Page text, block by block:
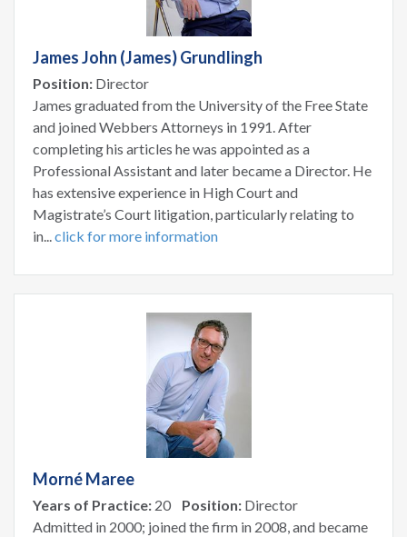
James John (James) Grundlingh
Position: Director
James graduated from the University of the Free State
and joined Webbers Attorneys in 1991. After
completing his articles he was appointed as a
Professional Assistant and later became a Director. He
has extensive experience in High Court and
Magistrate’s Court litigation, particularly relating to
in...click for more information
Morné Maree
Years of Practice: 20 Position: Director
Admitted in 2000; joined the firm in 2008, and became